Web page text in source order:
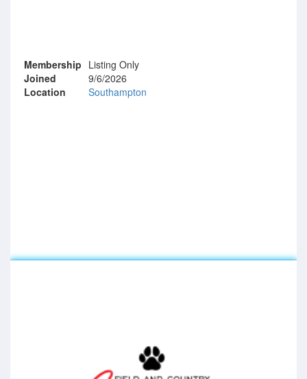
Membership Listing Only
Joined
9/6/2026
Location
Southampton